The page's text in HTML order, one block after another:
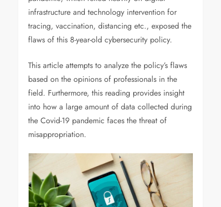
infrastructure and technology intervention for
tracing, vaccination, distancing etc., exposed the
flaws of this 8-year-old cybersecurity policy.
This article attempts to analyze the policy’s flaws
based on the opinions of professionals in the
field. Furthermore, this reading provides insight
into how a large amount of data collected during
the Covid-19 pandemic faces the threat of
misappropriation.